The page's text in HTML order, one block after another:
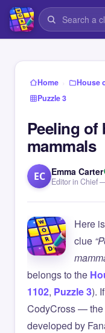
Home › House
Puzzle 3
Peeling of
mammals
EC Emma Carter
Editor in Chief
Here
clue
belongs to the
1102, Puzzle 3).
CodyCross — the
developed by